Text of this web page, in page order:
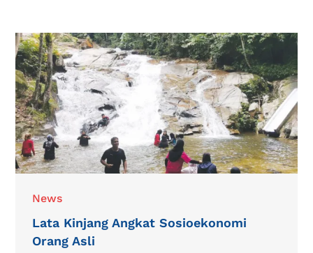
News
Lata Kinjang Angkat Sosioekonomi
Orang Asli